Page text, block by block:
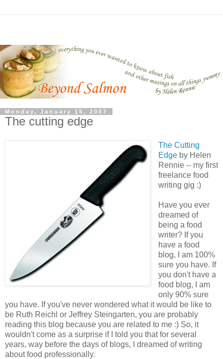
Monday, January 15, 2007
The cutting edge
The Cutting
Edgeby Helen
Rennie -- my first
freelance food
writing gig :)
Have you ever
dreamed of
being a food
writer? If you
have a food
blog, I am 100%
sure you have. If
you don't have a
food blog, I am
only 90% sure
you have. If you've never wondered what it would be like to
be Ruth Reichl or Jeffrey Steingarten, you are probably
reading this blog because you are related to me :) So, it
wouldn't come as a surprise if I told you that for several
years, way before the days of blogs, I dreamed of writing
about food professionally.